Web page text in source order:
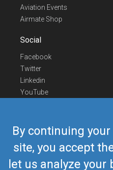
By continuing
site, you accept
let us analyze
Aviation Events
Airmate Shop
Social
Facebook
Twitter
Linkedin
YouTube
Contact Us
Europe Phone
+352 26441835
US/Canada Phone418-592-
Mailairmate@airmate.aero